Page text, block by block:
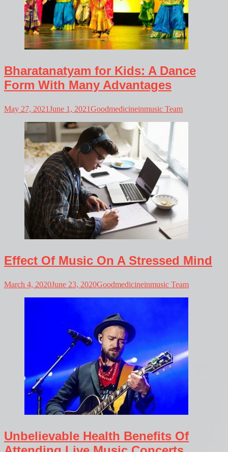
Bharatanatyam for Kids: A Dance
Form With Many Advantages
May 27, 2021June 1, 2021Goodmedicineinmusic Team
Effect Of Music On A Stressed Mind
March 4, 2020June 23, 2020Goodmedicineinmusic Team
Unbelievable Health Benefits Of